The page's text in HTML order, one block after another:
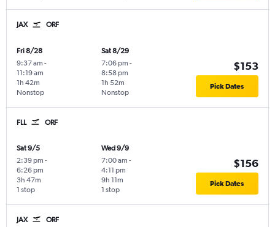
JAX ORF
Fri 8/28
9:37 am -
11:19 am
Nonstop
1h 42m
Sat 8/29
7:06 pm -
8:58 pm
Nonstop
1h 52m
$153
Pick Dates
FLL ORF
Sat 9/5
2:39 pm -
6:26 pm
1 stop
3h 47m
Wed 9/9
7:00 am -
4:11 pm
1 stop
9h 11m
$156
Pick Dates
JAX ORF